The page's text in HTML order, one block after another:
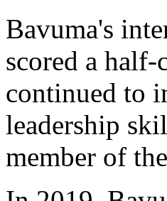
Bavuma's
scored a
continued to
leadership
member of